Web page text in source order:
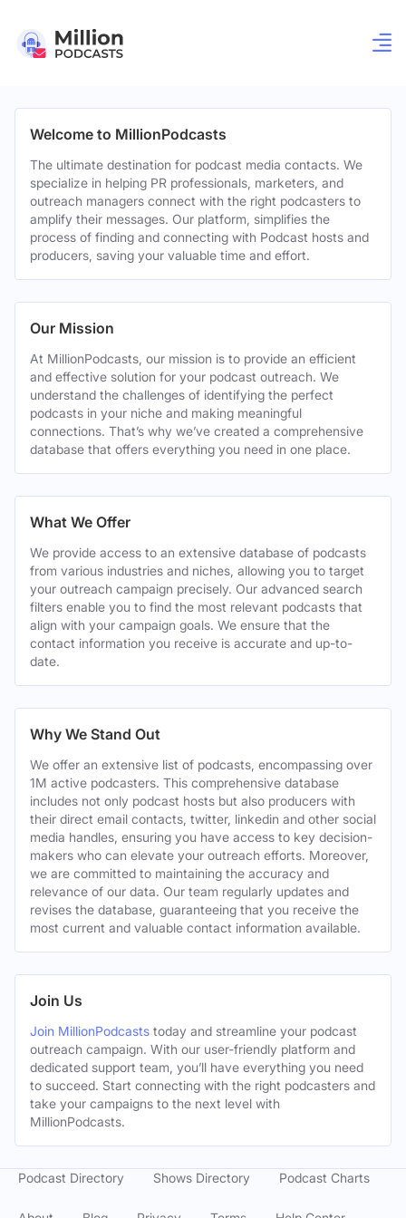
Welcome to MillionPodcasts
The ultimate destination for podcast media contacts. We
specialize in helping PR professionals, marketers, and
outreach managers connect with the right podcasters to
amplify their messages. Our platform, simplifies the
process of finding and connecting with Podcast hosts and
producers, saving your valuable time and effort.
Our Mission
At MillionPodcasts, our mission is to provide an efficient
and effective solution for your podcast outreach. We
understand the challenges of identifying the perfect
podcasts in your niche and making meaningful
connections. That’s why we’ve created a comprehensive
database that offers everything you need in one place.
What We Offer
We provide access to an extensive database of podcasts
from various industries and niches, allowing you to target
your outreach campaign precisely. Our advanced search
filters enable you to find the most relevant podcasts that
align with your campaign goals. We ensure that the
contact information you receive is accurate and up-to-
date.
Why We Stand Out
We offer an extensive list of podcasts, encompassing over
1M active podcasters. This comprehensive database
includes not only podcast hosts but also producers with
their direct email contacts, twitter, linkedin and other social
media handles, ensuring you have access to key decision-
makers who can elevate your outreach efforts. Moreover,
we are committed to maintaining the accuracy and
relevance of our data. Our team regularly updates and
revises the database, guaranteeing that you receive the
most current and valuable contact information available.
Join Us
Join MillionPodcasts today and streamline your podcast
outreach campaign. With our user-friendly platform and
dedicated support team, you’ll have everything you need
to succeed. Start connecting with the right podcasters and
take your campaigns to the next level with
MillionPodcasts.
Podcast Directory Shows Directory Podcast Charts